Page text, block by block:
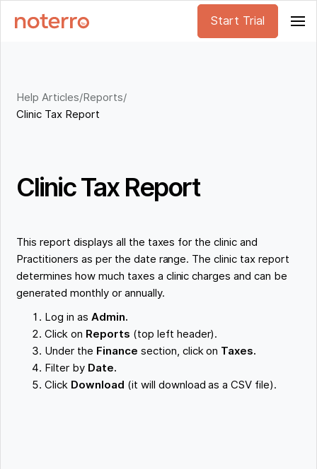
Start Trial
Help Articles/Reports/
Clinic Tax Report
Clinic Tax Report
This report displays all the taxes for the clinic and
Practitioners as per the date range. The clinic tax report
determines how much taxes a clinic charges and can be
generated monthly or annually.
Log in asAdmin.
Click on Reports (top left header).
Under the Finance section, click on Taxes.
Filter by Date.
Click Download (it will download as a CSV file).